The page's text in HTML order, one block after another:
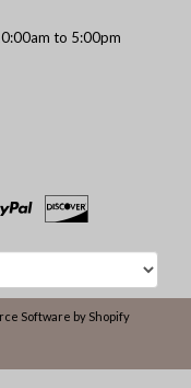
to 5:00pm
Software by Shopify